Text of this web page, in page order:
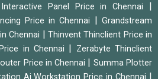
Interactive Panel Price in Chennai
Price in Chennai |Grandstream
Chennai
|Thinvent Thinclient Price in
in Chennai
Zerabyte Thinclient
Price in Chennai
Summa Plotter